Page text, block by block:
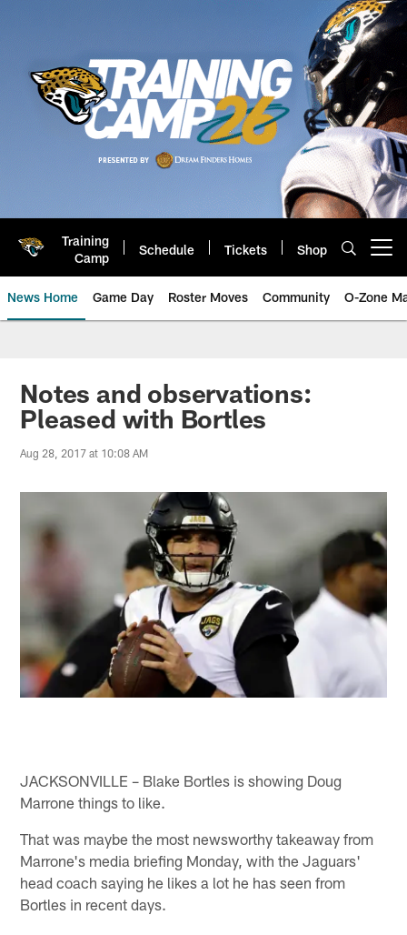
Training
Camp
Schedule Tickets Shop
News Home Game Day Roster Moves Community O-Zone
Jaguars News | Jacksonville
Notes and observations:
Pleased with Bortles
Aug 28, 2017 at 10:08 AM
JACKSONVILLE – Blake Bortles is showing Doug
Marrone things to like.
That was maybe the most newsworthy takeaway from
Marrone's media briefing Monday, with the Jaguars'
head coach saying he likes a lot he has seen from
Bortles in recent days.